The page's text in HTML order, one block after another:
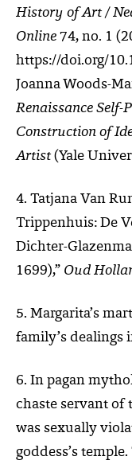
History of Art /
Online 74, no. 1
https://doi.org/
Joanna Woods-
Renaissance
Construction of
Artist(Yale
4. Tatjana Van
Trippenhuis: De
Dichter-
1699),” Oud
5. Margarita’s
family’s dealings
6. In pagan
chaste servant of
was sexually
goddess’s